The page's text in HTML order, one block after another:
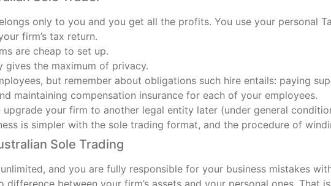
only to you and you get all the profits. You use your personal
firm’s tax return.
are cheap to set up.
gives the maximum of privacy.
but remember about obligations such hire entails: paying
maintaining compensation insurance for each of your employees.
your firm to another legal entity later (under general
is simpler with the sole trading format, and the procedure of
Sole Trading
and you are fully responsible for your business mistakes
difference between your firm’s assets and your personal ones. That